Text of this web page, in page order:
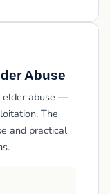
Abuse
elder abuse —
The
and practical